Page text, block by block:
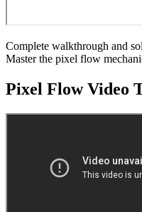
Complete walkthrough and
Master the pixel flow
Pixel FlowVideo